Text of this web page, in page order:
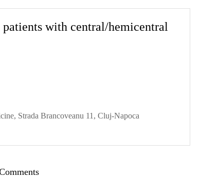
with central/hemicentral
Strada Brancoveanu 11, Cluj-Napoca